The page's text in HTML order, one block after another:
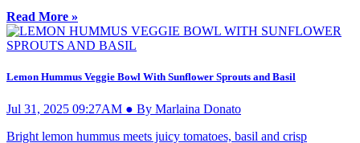
Read More »
Lemon Hummus Veggie Bowl With Sunflower Sprouts and Basil
Jul 31, 2025 09:27AM ● By Marlaina Donato
Bright lemon hummus meets juicy tomatoes, basil and crisp